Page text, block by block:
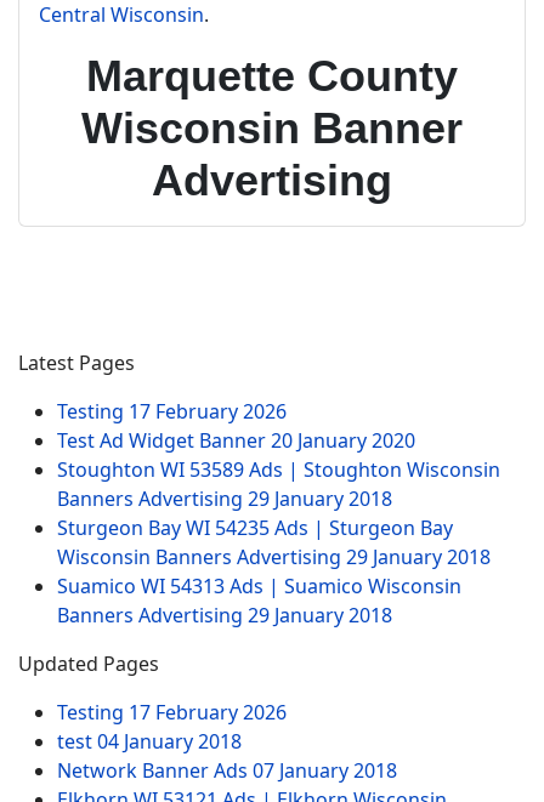
Central Wisconsin.
Marquette County
Wisconsin Banner
Advertising
Latest Pages
Testing 17 February 2026
Test Ad Widget Banner20 January 2020
Stoughton WI 53589 Ads | Stoughton Wisconsin
Banners Advertising 29 January 2018
Sturgeon Bay WI 54235 Ads | Sturgeon Bay
Wisconsin Banners Advertising 29 January 2018
Suamico WI 54313 Ads | Suamico Wisconsin
Banners Advertising 29 January 2018
Updated Pages
Testing 17 February 2026
test04 January 2018
Network Banner Ads 07 January 2018